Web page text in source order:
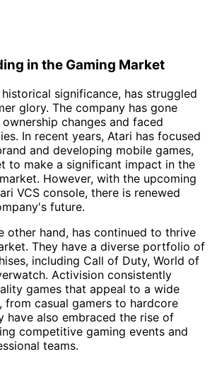
in the Gaming Market
significance, has struggled
glory. The company has gone
changes and faced
In recent years, Atari has focused
and developing mobile games,
to make a significant impact in the
However, with the upcoming
VCS console, there is renewed
future.
other hand, has continued to thrive
They have a diverse portfolio of
including Call of Duty, World of
Activision consistently
games that appeal to a wide
from casual gamers to hardcore
have also embraced the rise of
competitive gaming events and
teams.